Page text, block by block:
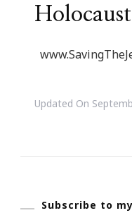
Holocaust
Updated On
Subscribe to